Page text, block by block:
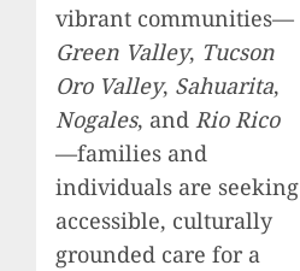
vibrant communities—
Green Valley, Tucson
Oro Valley, Sahuarita,
Nogales, and Rio Rico
—families and
individuals are seeking
accessible, culturally
grounded care for a